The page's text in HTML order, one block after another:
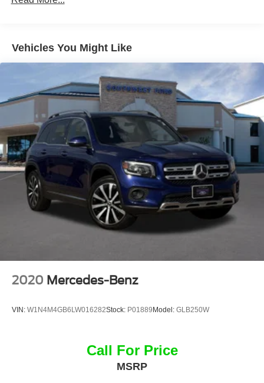
driver seat, Power Liftgate, Power moonroof: UltraView,
Radio: Cadillac User Experience w/Embedded Nav, Rain
sensing wipers, Rear air conditioning, Rear anti-roll bar,
Rear reading lights, Rear seat center armrest, Rear
window defroster, Rear window wiper, Remote keyless
entry, Ride & Handling Suspension, Roof rack: rails only,
Security system, SiriusXM w/360L, Speed control, Speed-
sensing steering, Split folding rear seat, Spoiler, Steering
wheel memory, Steering wheel mounted audio controls,
Tachometer, Teen Driver, Telescoping steering wheel, Tilt
steering wheel, Traction control, Trip computer, Turn
signal indicator mirrors, Variably intermittent wipers,
Ventilated Driver & Front Passenger Seats, Ventilated
front seats, Voltmeter, Wheels: 20 6-Split Spoke Alloy.
This 2023 Cadillac XT6 comes nicely equipped with
Premium Luxury Package 1SC (Automatic Emergency
Front & Rear Park Assist, Inside Rear-View Auto-Dimming
Mirror, and Teen Driver), Radio: Cadillac User Experience
Power Driver Lumbar Control Seat Adjuster, 2-Way Power
Passenger Seating, 8-Way Power Driver Seat Adjuster,
ABS brakes, Air Conditioning, Alloy wheels, AM/FM radio:
Vehicles You Might Like
2020 Mercedes-Benz
VIN: W1N4M4GB6LW016282Stock: P01889Model: GLB250W
Call For Price
MSRP